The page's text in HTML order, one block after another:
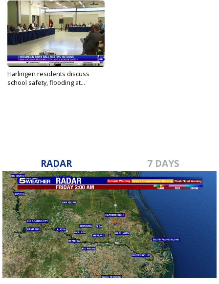
Harlingen residents discuss
school safety, flooding at...
RADAR 7 DAYS